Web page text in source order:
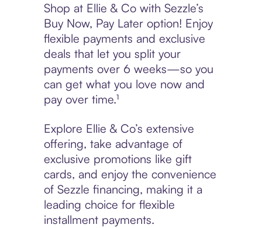
Shop at Ellie & Co with Sezzle’s
Buy Now, Pay Later option! Enjoy
flexible payments and exclusive
deals that let you split your
payments over 6 weeks—so you
can get what you love now and
pay over time.¹
Explore Ellie & Co’s extensive
offering, take advantage of
exclusive promotions like gift
cards, and enjoy the convenience
of Sezzle financing, making it a
leading choice for flexible
installment payments.